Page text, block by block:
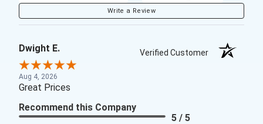
Write a Review
Dwight E. Verified Customer
Aug 4, 2026
Great Prices
Recommend this Company
5 / 5